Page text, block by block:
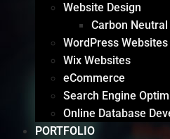
Website Design
Carbon Neutral
WordPress Websites
Wix Websites
eCommerce
Search Engine
Online Database
PORTFOLIO